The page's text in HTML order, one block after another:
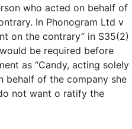
who acted on behalf of
In Phonogram Ltd v
on the contrary” in S35(2)
be required before
as “Candy, acting solely
behalf of the company she
not want o ratify the